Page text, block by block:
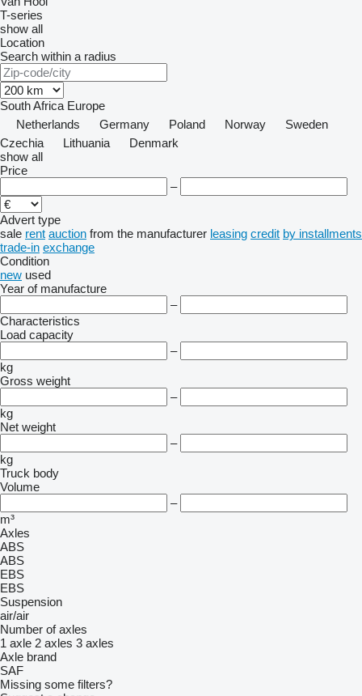
T-series
show all
Location
Search within a radius
South Africa Europe
Netherlands
Germany Poland Norway
Sweden
Czechia
Lithuania
Denmark
show all
Price
–
Advert type
sale rent auction from the manufacturer leasing credit by installments
trade-in exchange
Condition
new used
Year of manufacture
–
Characteristics
Load capacity
–
kg
Gross weight
–
kg
Net weight
–
kg
Truck body
Volume
–
m³
Axles
ABS
ABS
EBS
EBS
Suspension
air/air
Number of axles
1 axle 2 axles 3 axles
Axle brand
SAF
Missing some filters?